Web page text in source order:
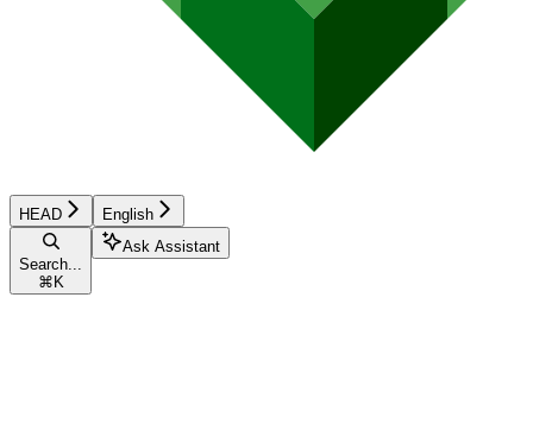
HEAD English
Search...
⌘ K
Ask Assistant